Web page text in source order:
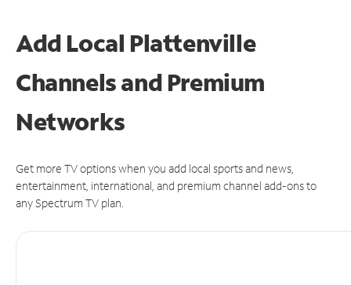
Add Local Plattenville
Channels and Premium
Networks
Get more TV options when you add local sports and news,
entertainment, international, and premium channel add-ons to
any Spectrum TV plan.